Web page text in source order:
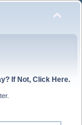
If Not, Click Here.
.